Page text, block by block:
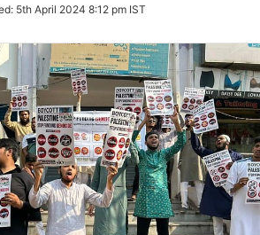
5th April 2024 8:12 pm IST